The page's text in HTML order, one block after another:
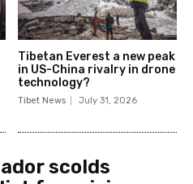
Tibetan Everest a new peak
in US-China rivalry in drone
technology?
Tibet News July 31, 2026